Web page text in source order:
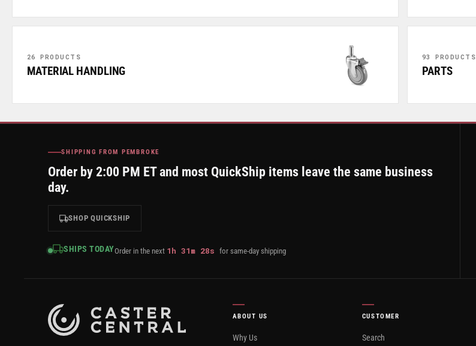
26 PRODUCTS
MATERIAL HANDLING
93 PRODUCTS
PARTS
SHIPPING FROM PEMBROKE
Order by 2:00 PM ET and most QuickShip items leave the same business
day.
SHOP QUICKSHIP
SHIPS TODAYOrder in the next 1h 31m 27s for same-day shipping
ABOUT US
Why Us
CUSTOMER
Search